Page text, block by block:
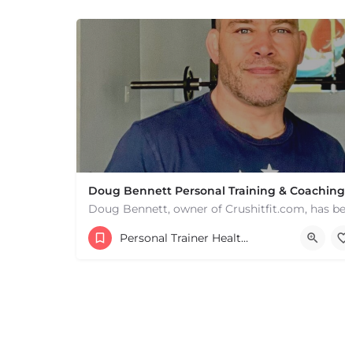
+−
+−
Doug Bennett Personal Training & Coaching
Personal Trainer Health Coach Boston, MA